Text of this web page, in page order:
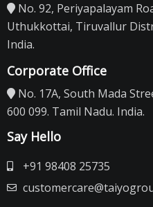
No. 92, Periyapalayam
Uthukkottai, Tiruvallur
India.
Corporate Office
No. 17A, South Mada
600 099. Tamil Nadu. India.
Say Hello
+91 98408 25735